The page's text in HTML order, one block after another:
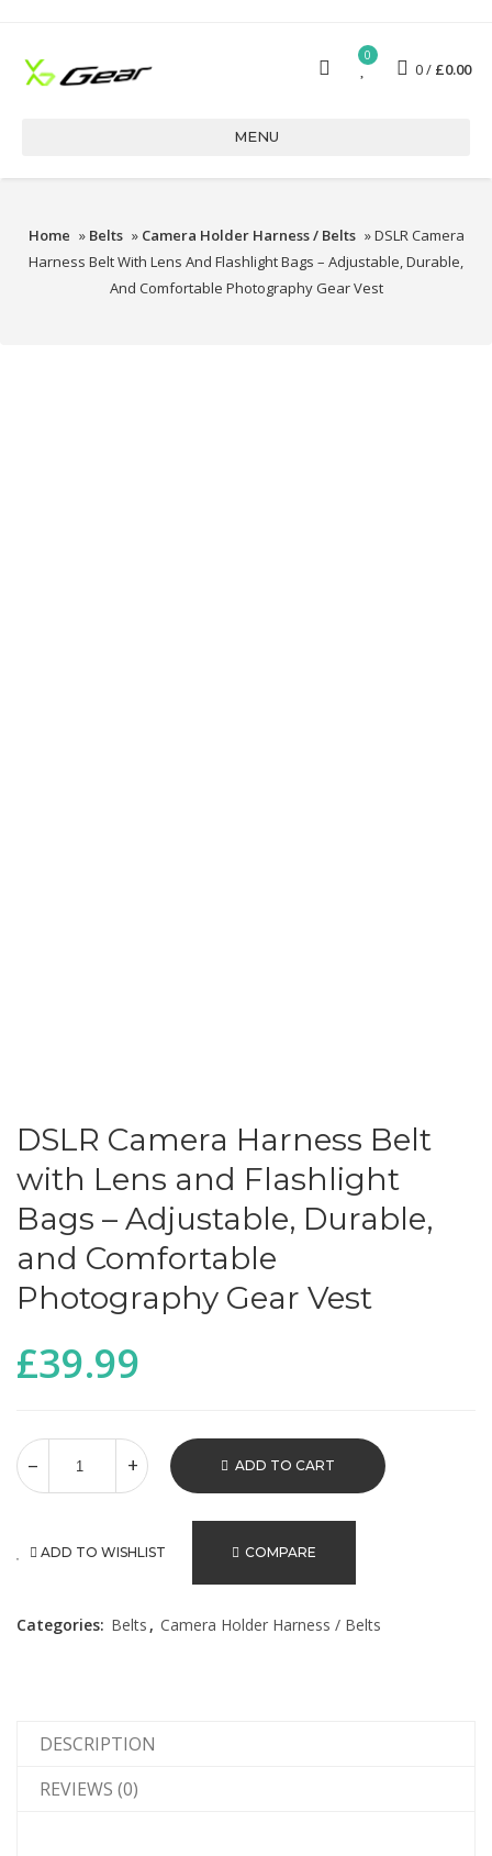
0
0 £0.00
MENU
Home » Belts » Camera Holder Harness / Belts » DSLR Camera
Harness Belt With Lens And Flashlight Bags – Adjustable, Durable,
And Comfortable Photography Gear Vest
DSLR Camera Harness Belt
with Lens and Flashlight
Bags – Adjustable, Durable,
and Comfortable
Photography Gear Vest
£39.99
ADD TO CART
ADD TO WISHLIST COMPARE
Categories: Belts , Camera Holder Harness / Belts
DESCRIPTION
REVIEWS (0)